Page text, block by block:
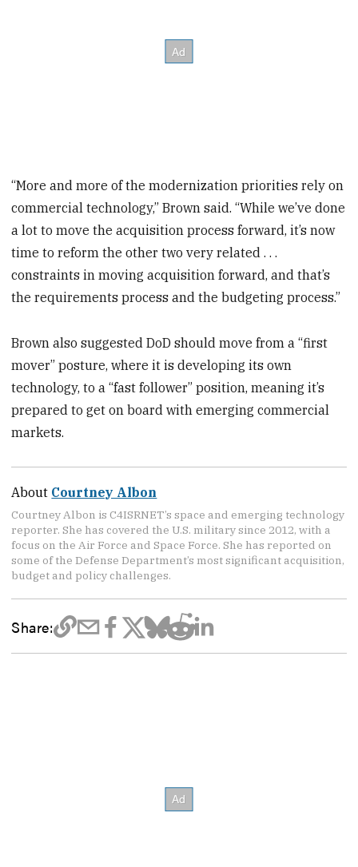
“More and more of the modernization priorities rely on
commercial technology,” Brown said. “While we’ve done
a lot to move the acquisition process forward, it’s now
time to reform the other two very related . . .
constraints in moving acquisition forward, and that’s
the requirements process and the budgeting process.”
Brown also suggested DoD should move from a “first
mover” posture, where it is developing its own
technology, to a “fast follower” position, meaning it’s
prepared to get on board with emerging commercial
markets.
About Courtney Albon
Courtney Albon is C4ISRNET’s space and emerging technology
reporter. She has covered the U.S. military since 2012, with a
focus on the Air Force and Space Force. She has reported on
some of the Defense Department’s most significant acquisition,
budget and policy challenges.
Share: